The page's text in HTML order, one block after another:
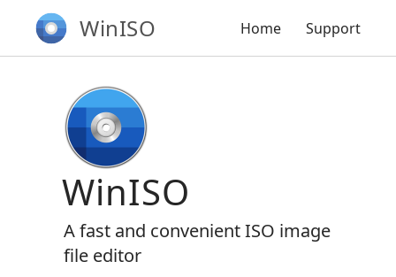
WinISO Home Support
WinISO
A fast and convenient ISO image
file editor